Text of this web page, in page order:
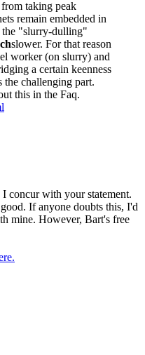
taking peak
remain embedded in
the "slurry-dulling"
slower. For that reason
worker (on slurry) and
a certain keenness
the challenging part.
this in the Faq.
concur with your statement.
If anyone doubts this, I'd
mine. However, Bart's free